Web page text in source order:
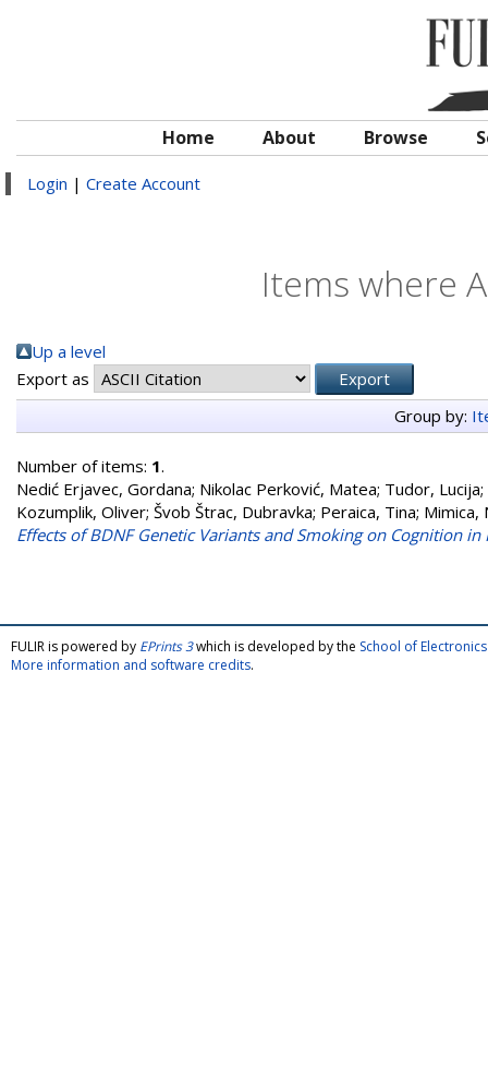
Home About Browse
Login | Create Account
Items where
Up a level
Export as
Group by:
Number of items: 1.
Nedić Erjavec, Gordana; Nikolac Perković, Matea; Tudor, Lucija;
Kozumplik, Oliver; Švob Štrac, Dubravka; Peraica, Tina; Mimica,
Effects of BDNF Genetic Variants and Smoking on Cognition in
FULIR is powered by EPrints 3which is developed by the School of
More information and software credits.